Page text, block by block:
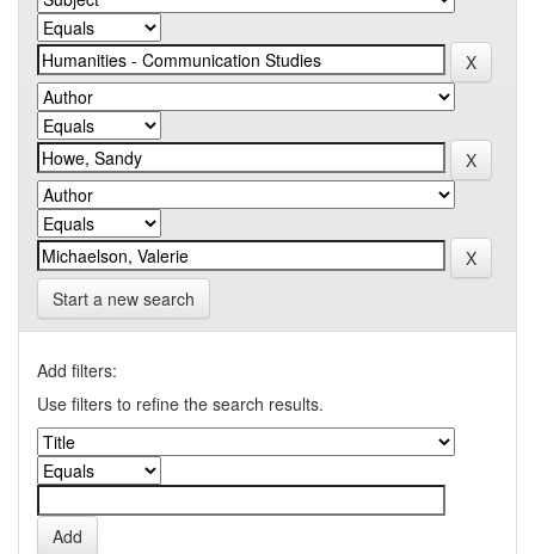
Start a new search
Add filters:
Use filters to refine the search results.